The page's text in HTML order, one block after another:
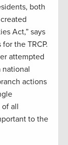
both
Act,” says
the TRCP.
attempted
national
actions
all
to the